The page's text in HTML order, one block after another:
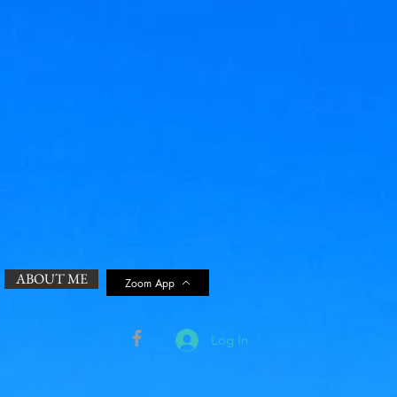
ABOUT ME Zoom App
Log In